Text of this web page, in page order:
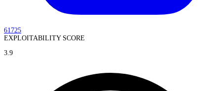
61725
EXPLOITABILITY SCORE
3.9